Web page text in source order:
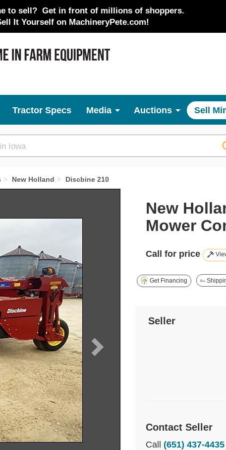
to sell? Get in front of millions of shoppers.
It Yourself on MachineryPete.com!
Tractor Specs Media Auctions Sell
New Holland Discbine 210
New
Mower
Call for price
Get Financing
Seller
Contact Seller
Call (651) 437-4435